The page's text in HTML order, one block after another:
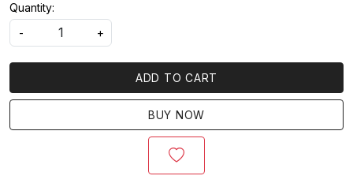
Quantity:
-
+
ADD TO CART
BUY NOW